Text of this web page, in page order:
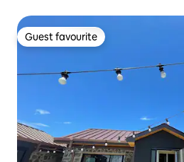
Guest favourite
Guest favourite